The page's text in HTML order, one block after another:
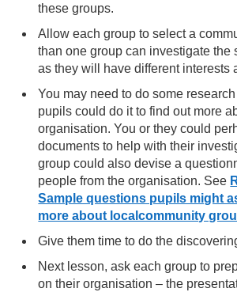
these groups.
Allow each group to select a
than one group can investigate the
as they will have different interests
You may need to do some
pupils could do it to find out more
organisation. You or they could
documents to help with their
group could also devise a
people from the organisation. See
Sample questions pupils might
more about localcommunity
Give them time to do the
Next lesson, ask each group to
on their organisation – the